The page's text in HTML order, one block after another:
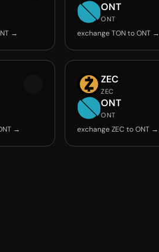
→
ONT
ONT
exchange TON to ONT →
→
ZEC
ZEC
ONT
ONT
exchange ZEC to ONT →